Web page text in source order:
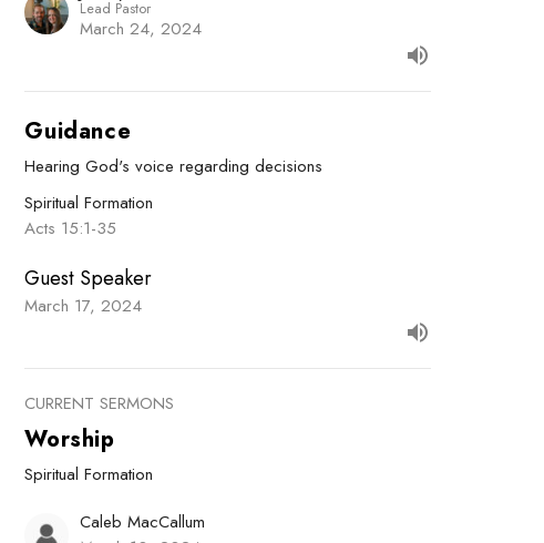
Lead Pastor
March 24, 2024
Guidance
Hearing God's voice regarding decisions
Spiritual Formation
Acts 15:1-35
Guest Speaker
March 17, 2024
CURRENT SERMONS
Worship
Spiritual Formation
Caleb MacCallum